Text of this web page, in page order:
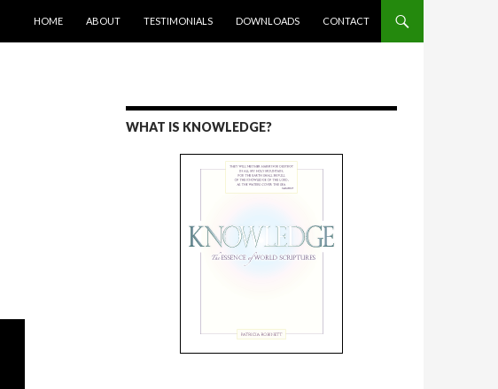
HOME
ABOUT TESTIMONIALS DOWNLOADS CONTACT
WHAT IS KNOWLEDGE?